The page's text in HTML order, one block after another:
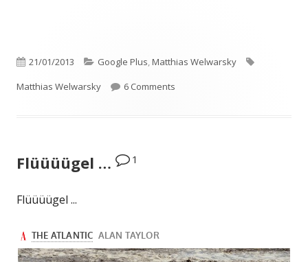
Published
on
21/01/2013 Categories
Google Plus,Matthias Welwarsky
Matthias Welwarsky 6 Comments
Flüüüügel … 1
Flüüüügel ...